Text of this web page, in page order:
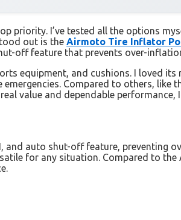
priority. I’ve tested all the options
out is the Airmoto Tire Inflator
off feature that prevents over-
equipment, and cushions. I loved its
Compared to others, like
value and dependable performance,
auto shut-off feature, preventing
for any situation. Compared to the